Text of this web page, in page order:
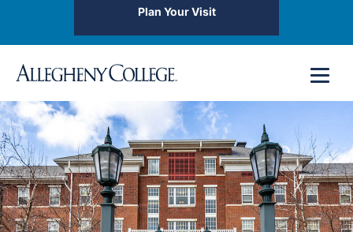
Plan Your Visit
content